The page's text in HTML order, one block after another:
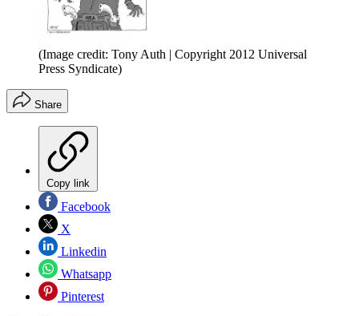
(Image credit: Tony Auth | Copyright 2012 Universal
Press Syndicate)
Share
Copy link
Facebook
X
Linkedin
Whatsapp
Pinterest